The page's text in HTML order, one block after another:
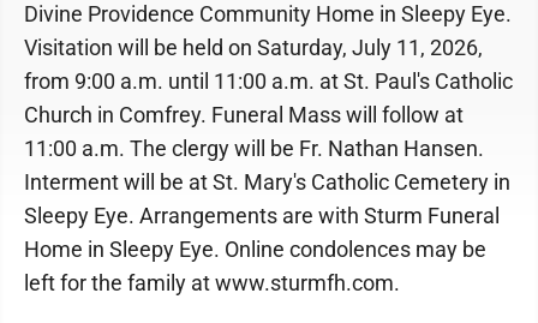
Divine Providence Community Home in Sleepy Eye.
Visitation will be held on Saturday, July 11, 2026,
from 9:00 a.m. until 11:00 a.m. at St. Paul's Catholic
Church in Comfrey. Funeral Mass will follow at
11:00 a.m. The clergy will be Fr. Nathan Hansen.
Interment will be at St. Mary's Catholic Cemetery in
Sleepy Eye. Arrangements are with Sturm Funeral
Home in Sleepy Eye. Online condolences may be
left for the family at www.sturmfh.com.